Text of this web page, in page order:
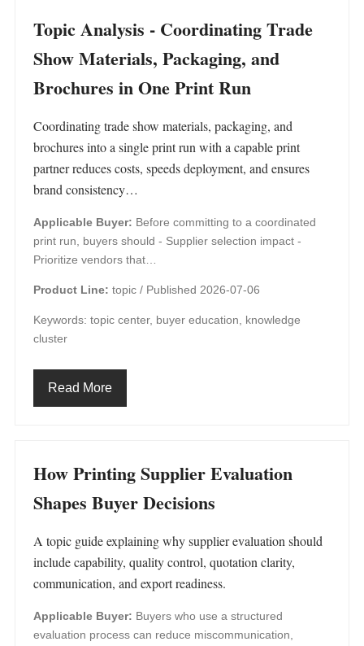
Topic Analysis - Coordinating Trade
Show Materials, Packaging, and
Brochures in One Print Run
Coordinating trade show materials, packaging, and
brochures into a single print run with a capable print
partner reduces costs, speeds deployment, and ensures
brand consistency…
Applicable Buyer: Before committing to a coordinated
print run, buyers should - Supplier selection impact -
Prioritize vendors that…
Product Line: topic / Published 2026-07-06
Keywords: topic center, buyer education, knowledge
cluster
Read More
How Printing Supplier Evaluation
Shapes Buyer Decisions
A topic guide explaining why supplier evaluation should
include capability, quality control, quotation clarity,
communication, and export readiness.
Applicable Buyer: Buyers who use a structured
evaluation process can reduce miscommunication,